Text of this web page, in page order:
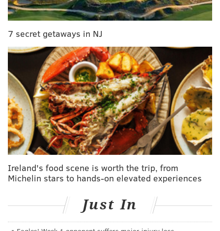
want to do with music and [shows]."
Photo Gallery
An Inside Look: Franky Bradley's
To be clear, this isn't the Franky Bradley's of
yesteryear; rather, it's more of a spiritual successor.
For context, Franky Bradley's occupied the space long
before Sisters did, and for much longer --
approximately five decades, spanning from the 1930s
newspaper boy who became a boxer after duking it
out with other 'paper-sellers on the streets for the
best corner. (If you can imagine such a time.) He
changed his name to Franky Bradley because, at the
turn of the century, anyone who wasn't an Irish boxer
7 secret getaways in NJ
Ireland's food scene is worth the trip, from
Michelin stars to hands-on elevated experiences
Just In